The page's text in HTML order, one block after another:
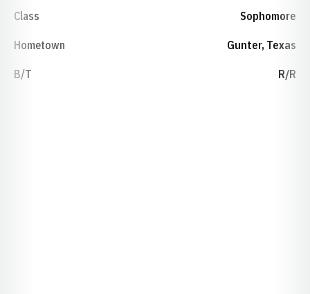
Class Sophomore
Hometown Gunter, Texas
B/T R/R